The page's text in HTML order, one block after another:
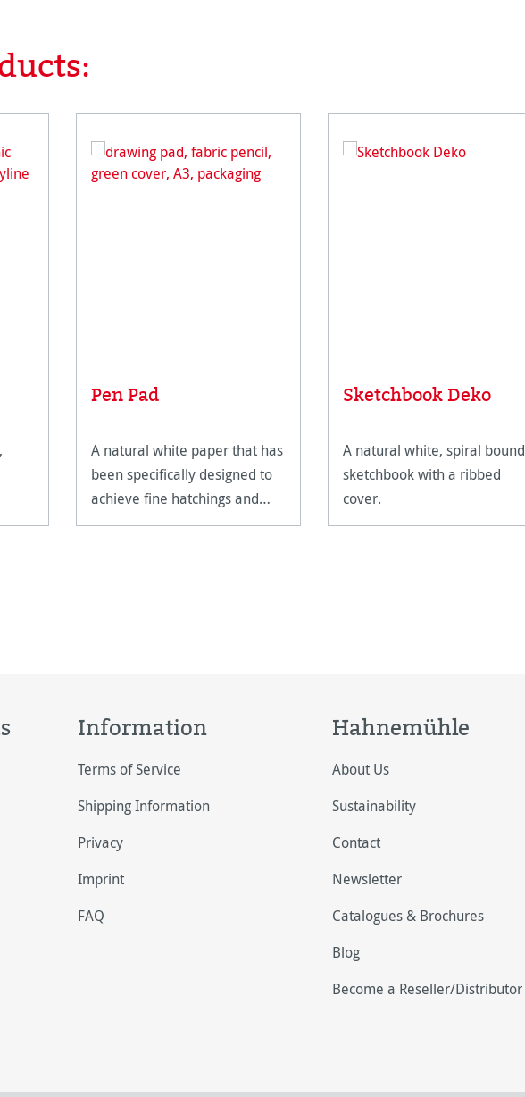
Pen Pad
A natural white paper that has
been specifically designed to
achieve fine hatchings and
shades of colour.
Sketchbook Deko
A natural white, spiral bound
sketchbook with a ribbed
cover.
Information
Terms of Service
Shipping Information
Privacy
Imprint
FAQ
Hahnemühle
About Us
Sustainability
Contact
Newsletter
Catalogues & Brochures
Blog
Become a Reseller/Distributor